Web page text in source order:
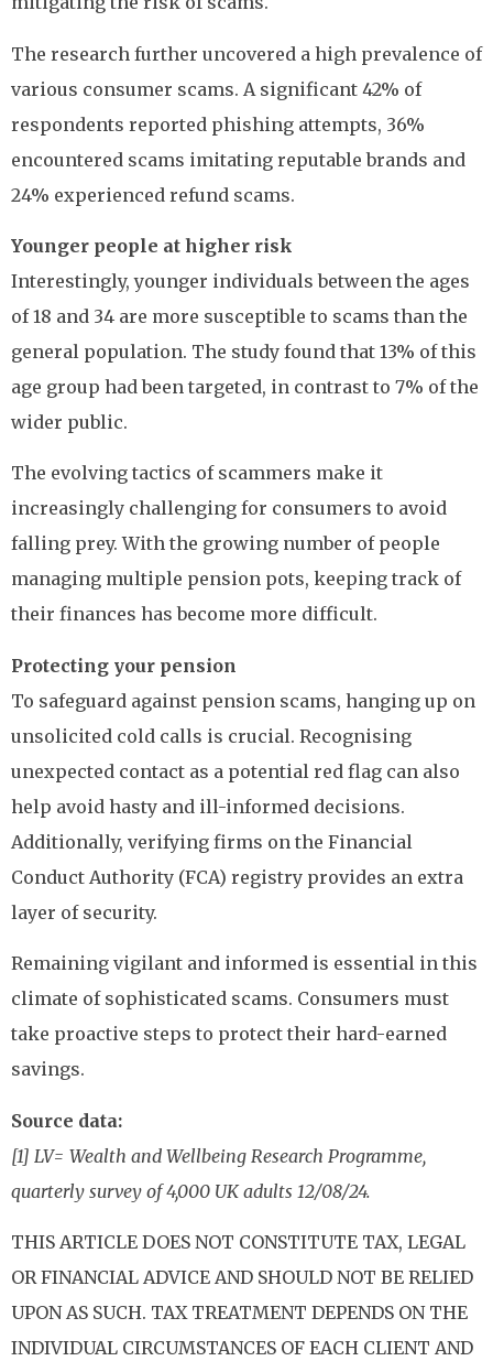
The research further uncovered a high prevalence of
various consumer scams. A significant 42% of
respondents reported phishing attempts, 36%
encountered scams imitating reputable brands and
24% experienced refund scams.
Younger people at higher risk
Interestingly, younger individuals between the ages
of 18 and 34 are more susceptible to scams than the
general population. The study found that 13% of this
age group had been targeted, in contrast to 7% of the
wider public.
The evolving tactics of scammers make it
increasingly challenging for consumers to avoid
falling prey. With the growing number of people
managing multiple pension pots, keeping track of
their finances has become more difficult.
Protecting your pension
To safeguard against pension scams, hanging up on
unsolicited cold calls is crucial. Recognising
unexpected contact as a potential red flag can also
help avoid hasty and ill-informed decisions.
Additionally, verifying firms on the Financial
Conduct Authority (FCA) registry provides an extra
layer of security.
Remaining vigilant and informed is essential in this
climate of sophisticated scams. Consumers must
take proactive steps to protect their hard-earned
savings.
Source data:
[1] LV= Wealth and Wellbeing Research Programme,
quarterly survey of 4,000 UK adults 12/08/24.
THIS ARTICLE DOES NOT CONSTITUTE TAX, LEGAL
OR FINANCIAL ADVICE AND SHOULD NOT BE RELIED
UPON AS SUCH. TAX TREATMENT DEPENDS ON THE
INDIVIDUAL CIRCUMSTANCES OF EACH CLIENT AND